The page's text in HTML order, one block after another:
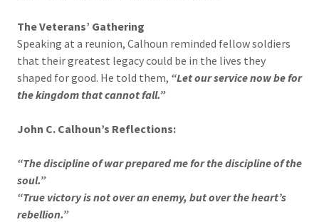
The Veterans’ Gathering
Speaking at a reunion, Calhoun reminded fellow soldiers
that their greatest legacy could be in the lives they
shaped for good. He told them, “Let our service now be for
the kingdom that cannot fall.”
John C. Calhoun’s Reflections:
“The discipline of war prepared me for the discipline of the
soul.”
“True victory is not over an enemy, but over the heart’s
rebellion.”